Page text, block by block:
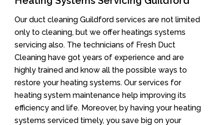
Our duct cleaning Guildford services are not limited
only to cleaning, but we offer heatings systems
servicing also. The technicians of Fresh Duct
Cleaning have got years of experience and are
highly trained and know all the possible ways to
restore your heating systems. Our services for
heating system maintenance help improving its
efficiency and life. Moreover, by having your heating
systems serviced timely, you save big on your